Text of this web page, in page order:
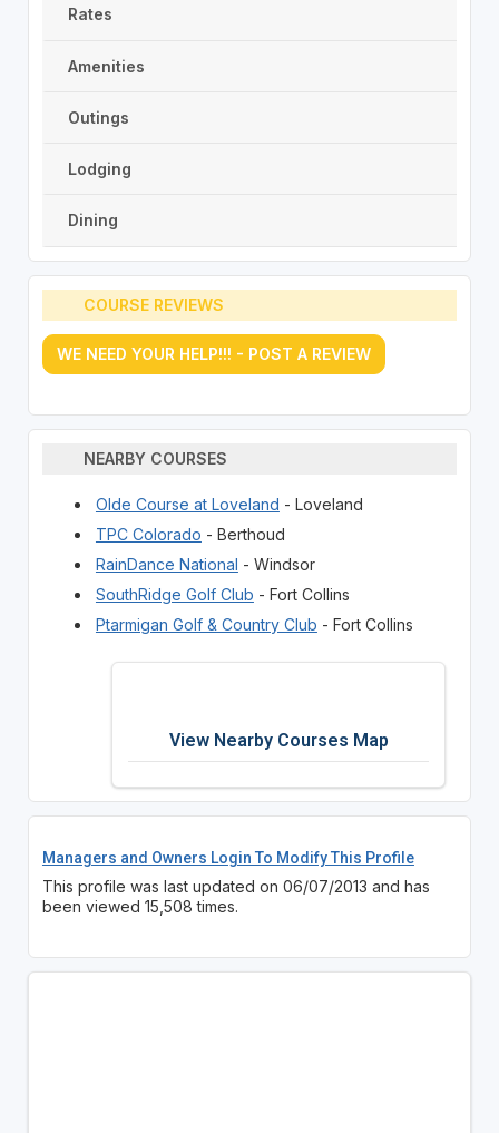
Rates
Amenities
Outings
Lodging
Dining
COURSE REVIEWS
WE NEED YOUR HELP!!! - POST A REVIEW
NEARBY COURSES
Olde Course at Loveland - Loveland
TPC Colorado - Berthoud
RainDance National - Windsor
SouthRidge Golf Club - Fort Collins
Ptarmigan Golf & Country Club - Fort Collins
View Nearby Courses Map
Managers and Owners Login To Modify This Profile
This profile was last updated on 06/07/2013 and has
been viewed 15,508 times.